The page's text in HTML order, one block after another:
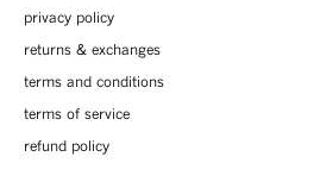
privacy policy
returns & exchanges
terms and conditions
terms of service
refund policy